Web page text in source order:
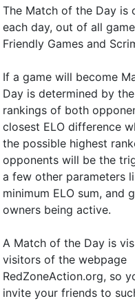
The Match of the Day is
each day, out of all
Friendly Games and
If a game will become
Day is determined by
rankings of both
closest ELO difference
the possible highest
opponents will be the
a few other parameters
minimum ELO sum, and
owners being active.
A Match of the Day is
visitors of the webpage
RedZoneAction.org, so
invite your friends to